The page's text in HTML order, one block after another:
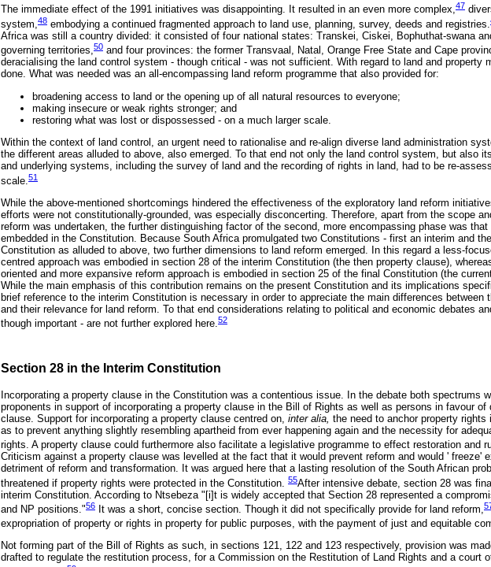
The immediate effect of the 1991 initiatives was disappointing. It resulted in an even more complex,47
system, 48 embodying a continued fragmented approach to land use, planning, survey, deeds and registries.
Africa was still a country divided: it consisted of four national states: Transkei, Ciskei, Bophuthat-swana
governing territories,50 and four provinces: the former Transvaal, Natal, Orange Free State and Cape
deracialising the land control system - though critical - was not sufficient. With regard to land and property
done. What was needed was an all-encompassing land reform programme that also provided for:
broadening access to land or the opening up of all natural resources to everyone;
making insecure or weak rights stronger; and
restoring what was lost or dispossessed - on a much larger scale.
Within the context of land control, an urgent need to rationalise and re-align diverse land administration
the different areas alluded to above, also emerged. To that end not only the land control system, but also
and underlying systems, including the survey of land and the recording of rights in land, had to be re-
scale. 51
While the above-mentioned shortcomings hindered the effectiveness of the exploratory land reform
efforts were not constitutionally-grounded, was especially disconcerting. Therefore, apart from the scope
reform was undertaken, the further distinguishing factor of the second, more encompassing phase was that
embedded in the Constitution. Because South Africa promulgated two Constitutions - first an interim and
Constitution as alluded to above, two further dimensions to land reform emerged. In this regard a less-
centred approach was embodied in section 28 of the interim Constitution (the then property clause),
oriented and more expansive reform approach is embodied in section 25 of the final Constitution (the
While the main emphasis of this contribution remains on the present Constitution and its implications
brief reference to the interim Constitution is necessary in order to appreciate the main differences between
and their relevance for land reform. To that end considerations relating to political and economic debates
though important - are not further explored here.52
Section 28 in the Interim Constitution
Incorporating a property clause in the Constitution was a contentious issue. In the debate both spectrums
proponents in support of incorporating a property clause in the Bill of Rights as well as persons in favour of
clause. Support for incorporating a property clause centred on, inter alia, the need to anchor property
as to prevent anything slightly resembling apartheid from ever happening again and the necessity for
rights. A property clause could furthermore also facilitate a legislative programme to effect restoration and
Criticism against a property clause was levelled at the fact that it would prevent reform and would ' freeze'
detriment of reform and transformation. It was argued here that a lasting resolution of the South African
threatened if property rights were protected in the Constitution.
55After intensive debate, section 28 was
interim Constitution. According to Ntsebeza "[i]t is widely accepted that Section 28 represented a
and NP positions."56 It was a short, concise section. Though it did not specifically provide for land reform,
expropriation of property or rights in property for public purposes, with the payment of just and equitable
Not forming part of the Bill of Rights as such, in sections 121, 122 and 123 respectively, provision was
drafted to regulate the restitution process, for a Commission on the Restitution of Land Rights and a court